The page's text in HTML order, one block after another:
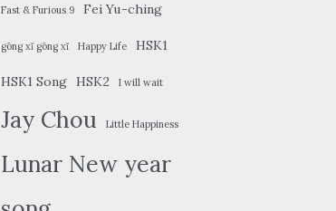
Fast & Furious 9 Fei Yu-ching
gōng xǐ gōng xǐ Happy Life HSK1
HSK1 Song HSK2 I will wait
Jay Chou Little Happiness
Lunar New year